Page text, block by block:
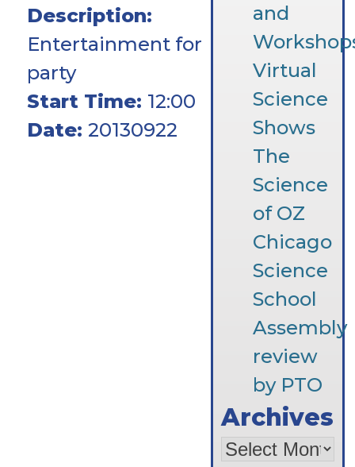
and
Virtual
Science
Shows
The
Science
of OZ
Chicago
Science
School
Assembly
review
by PTO
Archives
Archives
Description:
Entertainment for
party
Start Time: 12:00
Date:20130922